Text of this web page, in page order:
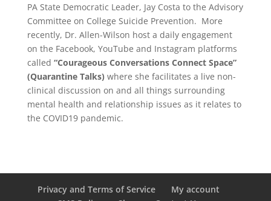
PA State Democratic Leader, Jay Costa to the Advisory
Committee on College Suicide Prevention. More
recently, Dr. Allen-Wilson host a daily engagement
on the Facebook, YouTube and Instagram platforms
called “Courageous Conversations Connect Space”
(Quarantine Talks) where she facilitates a live non-
clinical discussion on and all things surrounding
mental health and relationship issues as it relates to
the COVID19 pandemic.
Privacy and Terms of Service
My account